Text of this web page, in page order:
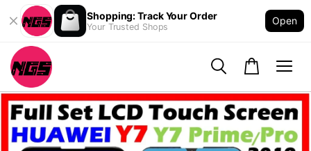
Shopping: Track Your Order
Your Trusted Shops
Open